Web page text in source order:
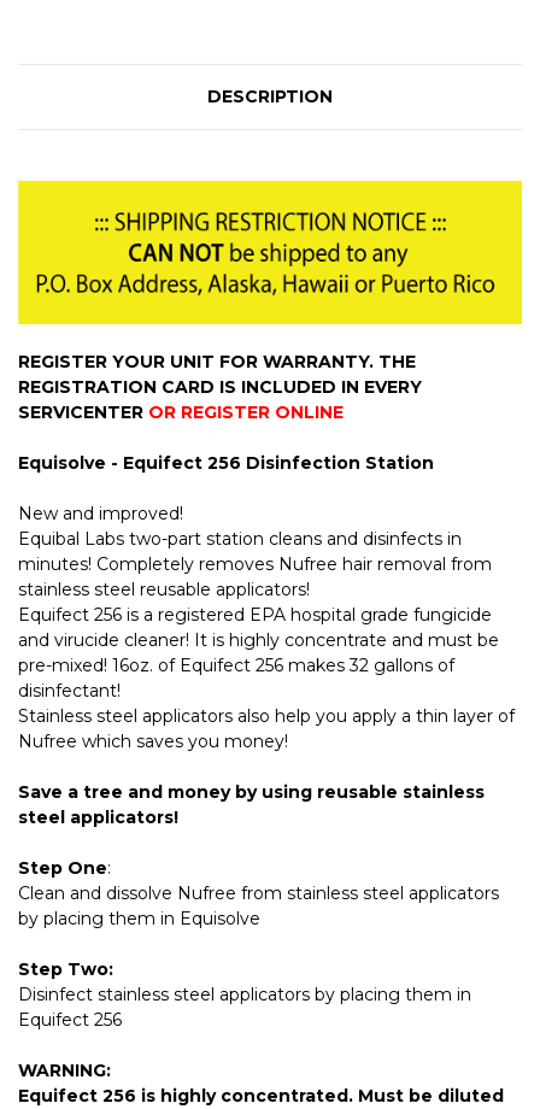
DESCRIPTION
REGISTER YOUR UNIT FOR WARRANTY. THE
REGISTRATION CARD IS INCLUDED IN EVERY
SERVICENTER OR REGISTER ONLINE
Equisolve - Equifect 256 Disinfection Station
New and improved!
Equibal Labs two-part station cleans and disinfects in
minutes! Completely removes Nufree hair removal from
stainless steel reusable applicators!
Equifect 256 is a registered EPA hospital grade fungicide
and virucide cleaner! It is highly concentrate and must be
pre-mixed! 16oz. of Equifect 256 makes 32 gallons of
disinfectant!
Stainless steel applicators also help you apply a thin layer of
Nufree which saves you money!
Save a tree and money by using reusable stainless
steel applicators!
Step One:
Clean and dissolve Nufree from stainless steel applicators
by placing them in Equisolve
Step Two:
Disinfect stainless steel applicators by placing them in
Equifect 256
WARNING:
Equifect 256 is highly concentrated. Must be diluted